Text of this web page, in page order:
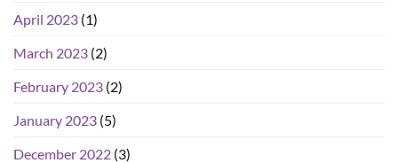
April 2023 (1)
March 2023 (2)
February 2023 (2)
January 2023 (5)
December 2022 (3)